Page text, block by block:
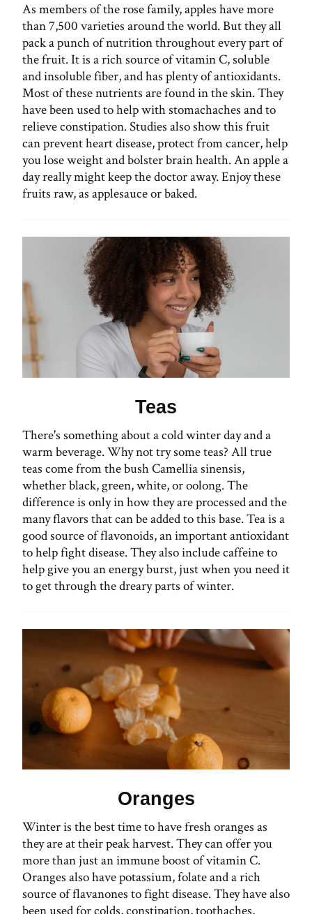
As members of the rose family, apples have more
than 7,500 varieties around the world. But they all
pack a punch of nutrition throughout every part of
the fruit. It is a rich source of vitamin C, soluble
and insoluble fiber, and has plenty of antioxidants.
Most of these nutrients are found in the skin. They
have been used to help with stomachaches and to
relieve constipation. Studies also show this fruit
can prevent heart disease, protect from cancer, help
you lose weight and bolster brain health. An apple a
day really might keep the doctor away. Enjoy these
fruits raw, as applesauce or baked.
Teas
There's something about a cold winter day and a
warm beverage. Why not try some teas? All true
teas come from the bush Camellia sinensis,
whether black, green, white, or oolong. The
difference is only in how they are processed and the
many flavors that can be added to this base. Tea is a
good source of flavonoids, an important antioxidant
to help fight disease. They also include caffeine to
help give you an energy burst, just when you need it
to get through the dreary parts of winter.
Oranges
Winter is the best time to have fresh oranges as
they are at their peak harvest. They can offer you
more than just an immune boost of vitamin C.
Oranges also have potassium, folate and a rich
source of flavanones to fight disease. They have also